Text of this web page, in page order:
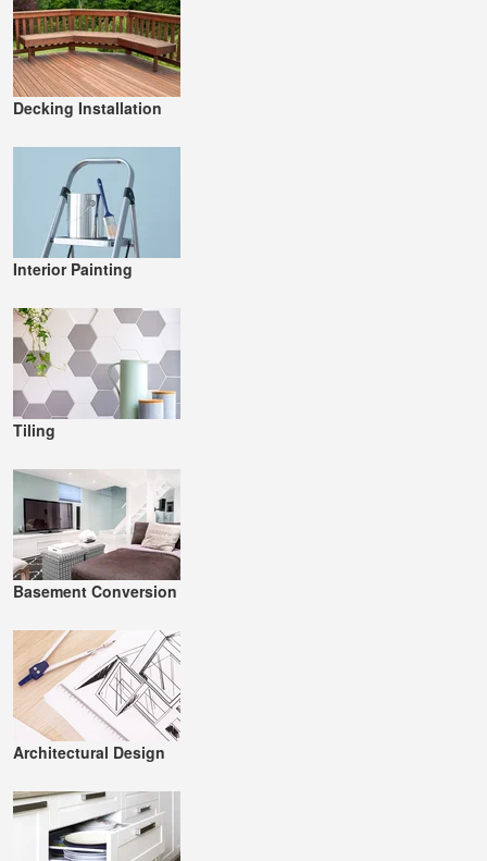
Decking Installation
Interior Painting
Tiling
Basement Conversion
Architectural Design